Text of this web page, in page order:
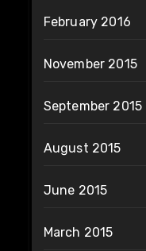
February 2016
November 2015
September 2015
August 2015
June 2015
March 2015